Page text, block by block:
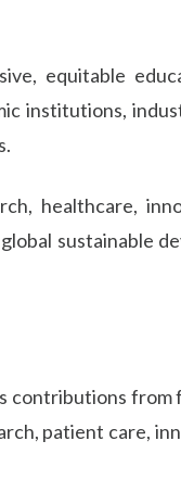
equitable
institutions,
healthcare,
sustainable
from
patient care,